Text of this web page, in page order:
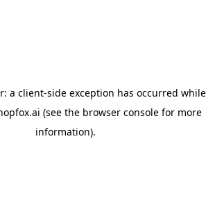
a client-side exception has occurred while
(see the browser consolefor more
information).